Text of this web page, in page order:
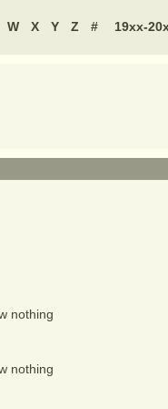
W X Y Z # 19xx-
nothing
nothing